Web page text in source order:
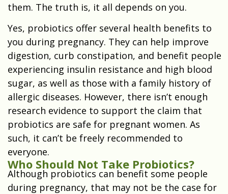
them. The truth is, it all depends on you.
Yes, probiotics offer several health benefits to
you during pregnancy. They can help improve
digestion, curb constipation, and benefit people
experiencing insulin resistance and high blood
sugar, as well as those with a family history of
allergic diseases. However, there isn’t enough
research evidence to support the claim that
probiotics are safe for pregnant women. As
such, it can’t be freely recommended to
everyone.
Who Should Not Take Probiotics?
Although probiotics can benefit some people
during pregnancy, that may not be the case for